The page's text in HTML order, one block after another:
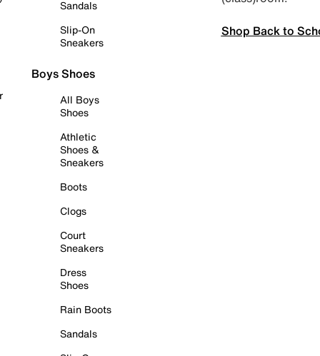
Sandals
Slip-On
Sneakers
Boys Shoes
All Boys
Shoes
Athletic
Shoes &
Sneakers
Boots
Clogs
Court
Sneakers
Dress
Shoes
Rain Boots
Sandals
Shop Back to